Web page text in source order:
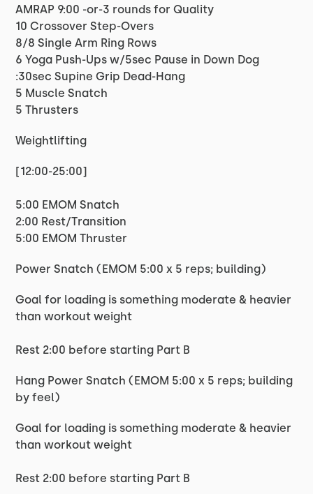
AMRAP 9:00 -or-3 rounds for Quality
10 Crossover Step-Overs
8/8 Single Arm Ring Rows
6 Yoga Push-Ups w/5sec Pause in Down Dog
:30sec Supine Grip Dead-Hang
5 Muscle Snatch
5 Thrusters
Weightlifting
[12:00-25:00]
5:00 EMOM Snatch
2:00 Rest/Transition
5:00 EMOM Thruster
Power Snatch (EMOM 5:00 x 5 reps; building)
Goal for loading is something moderate & heavier
than workout weight
Rest 2:00 before starting Part B
Hang Power Snatch (EMOM 5:00 x 5 reps; building
by feel)
Goal for loading is something moderate & heavier
than workout weight
Rest 2:00 before starting Part B